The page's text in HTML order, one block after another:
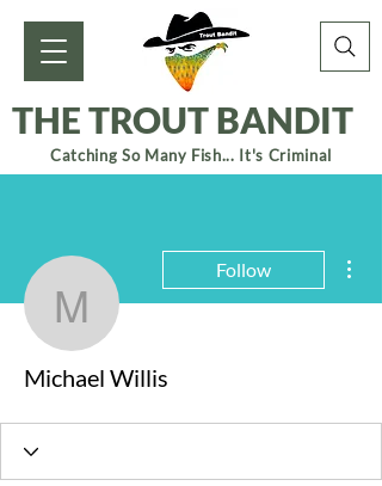
THE TROUT BANDIT
Catching So Many Fish... It's Criminal
Michael Willis
Follow
Michael Willis